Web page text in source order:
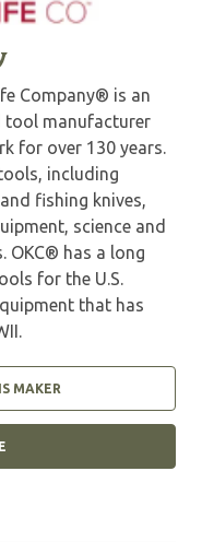
Company® is an
tool manufacturer
for over 130 years.
including
fishing knives,
science and
OKC® has a long
for the U.S.
that has
MAKER